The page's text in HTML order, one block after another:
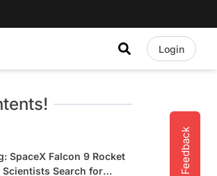
Login
Feedback
SpaceX Falcon 9 Rocket
Search for